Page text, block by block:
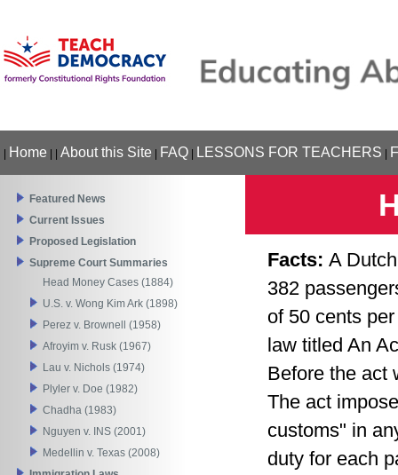
Home About this Site FAQ LESSONS FOR TEACHERS
Featured News
Current Issues
Proposed Legislation
Supreme Court Summaries
Head Money Cases (1884)
U.S. v. Wong Kim Ark (1898)
Perez v. Brownell (1958)
Afroyim v. Rusk (1967)
Lau v. Nichols (1974)
Plyler v. Doe (1982)
Chadha (1983)
Nguyen v. INS (2001)
Medellin v. Texas (2008)
Facts: A
382
of 50 cents
law titled An
Before the act
The act
customs" in
duty for each